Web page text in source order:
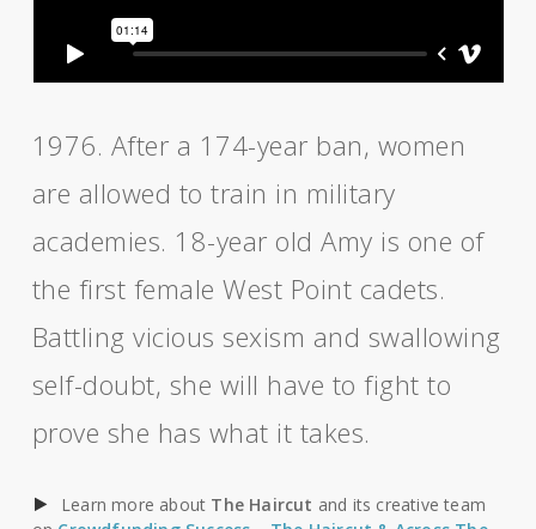
1976. After a 174-year ban, women
are allowed to train in military
academies. 18-year old Amy is one of
the first female West Point cadets.
Battling vicious sexism and swallowing
self-doubt, she will have to fight to
prove she has what it takes.
Learn more about The Haircut and its creative team